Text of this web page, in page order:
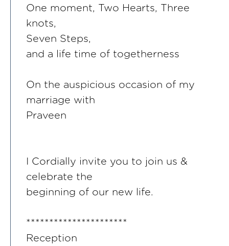
One moment, Two Hearts, Three
knots,
Seven Steps,
and a life time of togetherness
On the auspicious occasion of my
marriage with
Praveen
I Cordially invite you to join us &
celebrate the
beginning of our new life.
**********************
Reception